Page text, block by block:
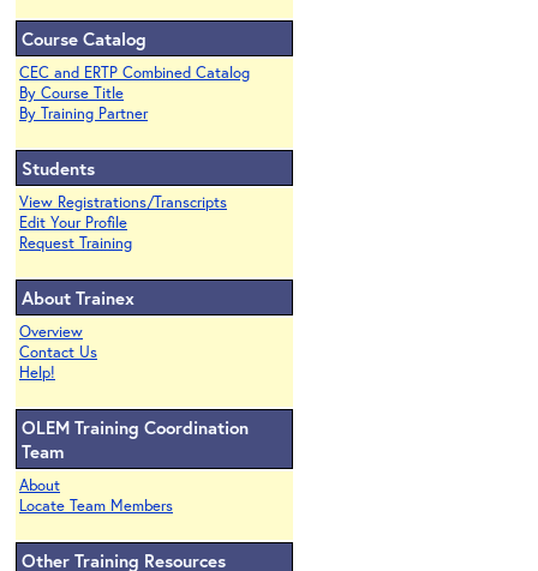
Course Catalog
CEC and ERTP Combined Catalog
By Course Title
By Training Partner
Students
View Registrations/Transcripts
Edit Your Profile
Request Training
About Trainex
Overview
Contact Us
Help!
OLEM Training Coordination
Team
About
Locate Team Members
Other Training Resources